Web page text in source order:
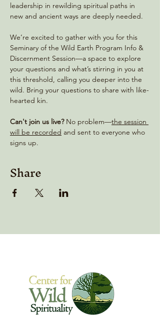
leadership in rewilding spiritual paths in
new and ancient ways are deeply needed.
We’re excited to gather with you for this
Seminary of the Wild Earth Program Info &
Discernment Session—a space to explore
your questions and what’s stirring in you at
this threshold, calling you deeper into the
wild. Bring your questions to share with like-
hearted kin.
Can't join us live? No problem—the session
will be recorded and sent to everyone who
signs up.
Share